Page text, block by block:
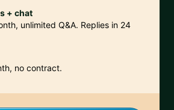
+ chat
unlimited Q&A. Replies in 24
no contract.